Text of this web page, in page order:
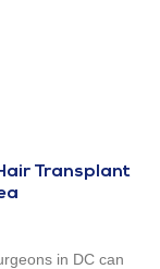
Transplant
in DC can